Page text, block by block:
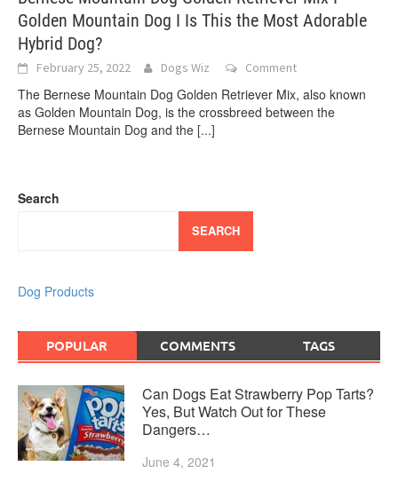
Golden Mountain Dog I Is This the Most Adorable
Hybrid Dog?
February 25, 2022 Dogs Wiz Comment
The Bernese Mountain Dog Golden Retriever Mix, also known
as Golden Mountain Dog, is the crossbreed between the
Bernese Mountain Dog and the [...]
Search
SEARCH
Dog Products
POPULAR COMMENTS TAGS
Can Dogs Eat Strawberry Pop Tarts?
Yes, But Watch Out for These
Dangers…
June 4, 2021